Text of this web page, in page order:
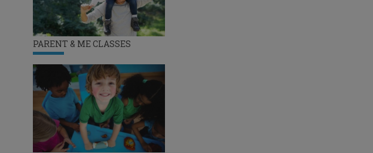
PARENT & ME CLASSES